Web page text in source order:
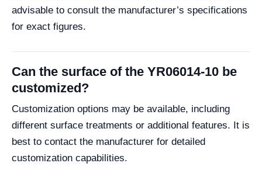
advisable to consult the manufacturer’s specifications
for exact figures.
Can the surface of the YR06014-10 be
customized?
Customization options may be available, including
different surface treatments or additional features. It is
best to contact the manufacturer for detailed
customization capabilities.